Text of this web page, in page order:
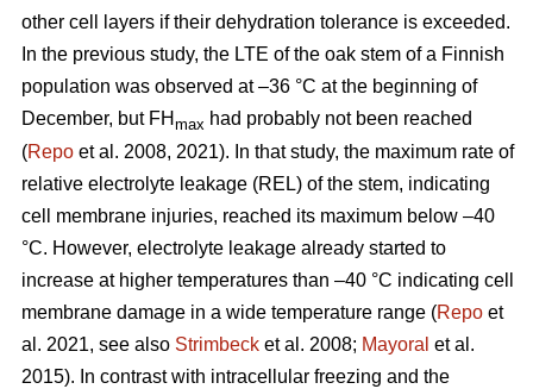
other cell layers if their dehydration tolerance is exceeded.
In the previous study, the LTE of the oak stem of a Finnish
population was observed at –36 °C at the beginning of
December, but FH max had probably not been reached
(Repo et al. 2008, 2021). In that study, the maximum rate of
relative electrolyte leakage (REL) of the stem, indicating
cell membrane injuries, reached its maximum below –40
°C. However, electrolyte leakage already started to
increase at higher temperatures than –40 °C indicating cell
membrane damage in a wide temperature range (Repo et
al. 2021, see also Strimbeck et al. 2008; Mayoral et al.
2015). In contrast with intracellular freezing and the